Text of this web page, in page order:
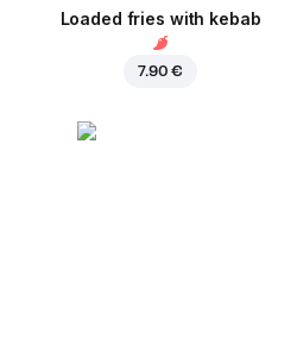
Loaded fries with kebab
7.90 €